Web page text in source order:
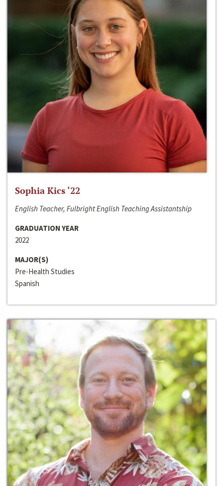
Sophia Kics ‘22
English Teacher, Fulbright English Teaching Assistantship
GRADUATION YEAR
2022
MAJOR(S)
Pre-Health Studies
Spanish